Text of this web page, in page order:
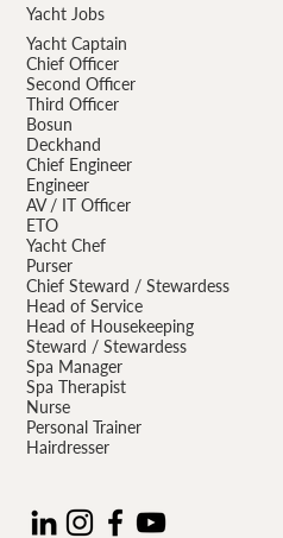
Yacht Jobs
Yacht Captain
Chief Officer
Second Officer
Third Officer
Bosun
Deckhand
Chief Engineer
Engineer
AV / IT Officer
ETO
Yacht Chef
Purser
Chief Steward / Stewardess
Head of Service
Head of Housekeeping
Steward / Stewardess
Spa Manager
Spa Therapist
Nurse
Personal Trainer
Hairdresser